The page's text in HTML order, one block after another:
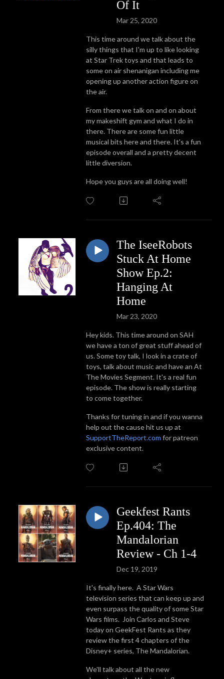
Of It
Mar 25, 2020
This time around we talk about the
silly things that I'm up to like looking
at Star Trek toys and that leads to
some on air shenanigan including me
opening up another action figure on
the air.
From there we talk on and on about
my makeshift gym and what I do in
there. There are some fun little
musical bits here and there. It's a fun
episode overall and a pretty decent
little diversion.
Hope you guys are all doing well!
The IseeRobots
Stuck At Home
Show Ep.2:
Hanging At
Home
Mar 23, 2020
Hey kids. This time around on SAH
we have a ton of great stuff ahead of
us. Some toy talk, I look in a crate of
toys, talk about music and have an At
The Movies Segment. It's a real fun
episode. The show is really starting
to come together.
Thanks for tuning in and if you wanna
help out the cause hit us up at
SupportTheReport.com for patreon
exclusive content.
Geekfest Rants
Ep.404: The
Mandalorian
Review - Ch 1-4
Dec 19, 2019
It's finally here. A Star Wars
television series that can keep up and
even surpass the quality of some Star
Wars films. Join Carlos and Steve
today on GeekFest Rants as they
review the first 4 chapters of the
Disney+ series, The Mandalorian.
We'll talk about all the new